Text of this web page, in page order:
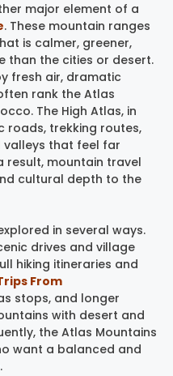
major element of a
. These mountain ranges
is calmer, greener,
than the cities or desert.
fresh air, dramatic
rank the Atlas
The High Atlas, in
roads, trekking routes,
valleys that feel far
result, mountain travel
cultural depth to the
in several ways.
drives and village
hiking itineraries and
From
stops, and longer
with desert and
the Atlas Mountains
want a balanced and
.